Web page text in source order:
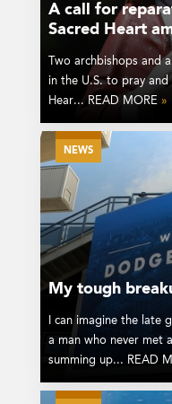
A call for
Sacred Heart
Two archbishops and
in the U.S. to pray
Hear... READ MORE »
NEWS
My tough
I can imagine the late
a man who never met
summing up... READ